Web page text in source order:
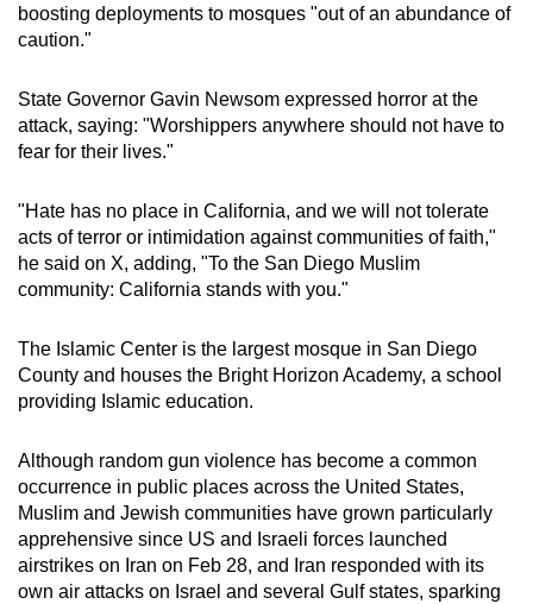
boosting deployments to mosques "out of an abundance of
caution."
State Governor Gavin Newsom expressed horror at the
attack, saying: "Worshippers anywhere should not have to
fear for their lives."
"Hate has no place in California, and we will not tolerate
acts of terror or intimidation against communities of faith,"
he said on X, adding, "To the San Diego Muslim
community: California stands with you."
The Islamic Center is the largest mosque in San Diego
County and houses the Bright Horizon Academy, a school
providing Islamic education.
Although random gun violence has become a common
occurrence in public places across the United States,
Muslim and Jewish communities have grown particularly
apprehensive since US and Israeli forces launched
airstrikes on Iran on Feb 28, and Iran responded with its
own air attacks on Israel and several Gulf states, sparking